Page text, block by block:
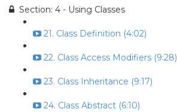
Section: 4 - Using Classes
21. Class Definition (4:02)
22. Class Access Modifiers (9:28)
23. Class Inheritance (9:17)
24. Class Abstract (6:10)